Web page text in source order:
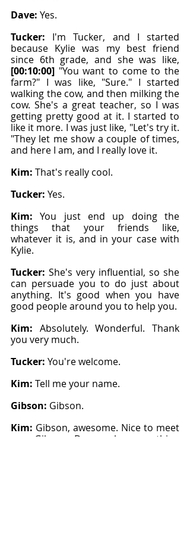
Dave: Yes.
Tucker: I'm Tucker, and I started
because Kylie was my best friend
[00:10:00] "You want to come to the
farm?" I was like, "Sure." I started
walking the cow, and then milking the
cow. She's a great teacher, so I was
getting pretty good at it. I started to
like it more. I was just like, "Let's try it.
"They let me show a couple of times,
and here I am, and I really love it.
Kim: That's really cool.
Tucker: Yes.
Kim: You just end up doing the
things that your friends like,
whatever it is, and in your case with
Kylie.
Tucker: She's very influential, so she
can persuade you to do just about
anything. It's good when you have
good people around you to help you.
Kim: Absolutely. Wonderful. Thank
you very much.
Tucker: You're welcome.
Kim: Tell me your name.
Gibson: Gibson.
Kim: Gibson, awesome. Nice to meet
you, Gibson. Do you have anything